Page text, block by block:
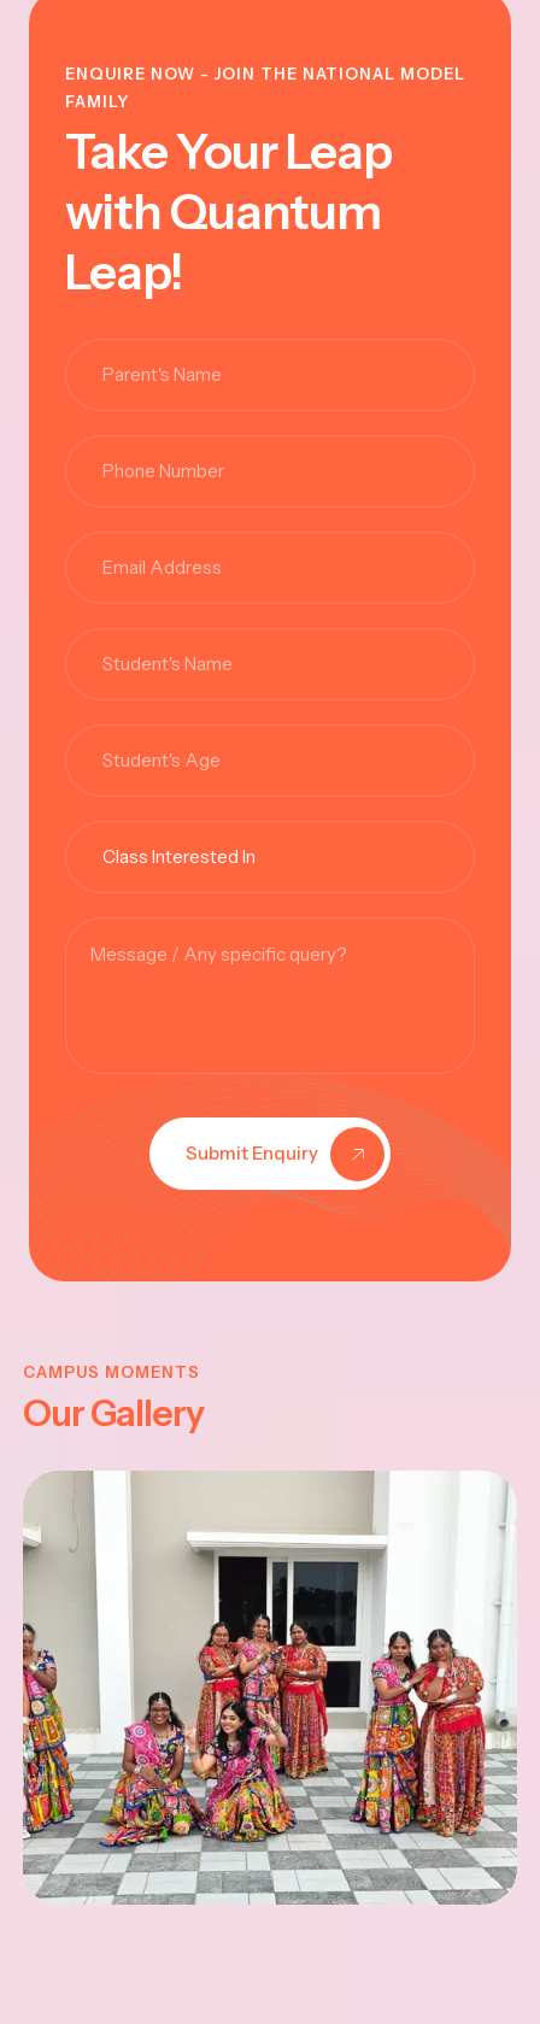
ENQUIRE NOW - JOIN THE NATIONAL MODEL
FAMILY
Take Your Leap
with Quantum
Leap!
Submit Enquiry
CAMPUS MOMENTS
Our Gallery
JAYANTHI
2025